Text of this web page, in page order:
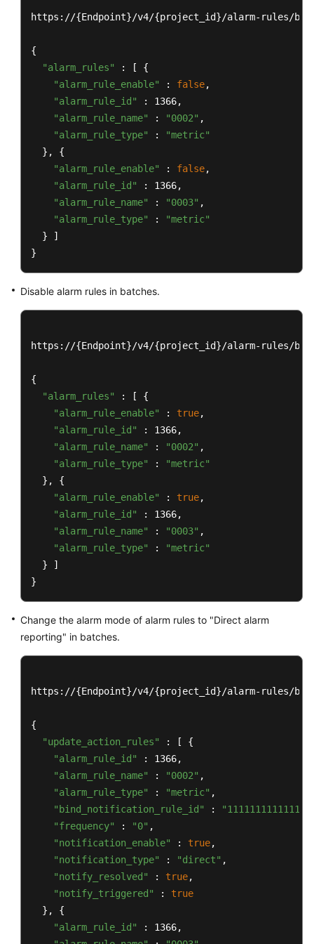
https://{Endpoint}/v4/{project_id}/alarm-rules/
{
"alarm_rules"
: [ {
"alarm_rule_enable"
: false,
"alarm_rule_id"
: 1366,
"alarm_rule_name"
: "0002" ,
"alarm_rule_type"
:
"metric"
  }, {
"alarm_rule_enable"
: false,
"alarm_rule_id"
: 1366,
"alarm_rule_name"
: "0003" ,
"alarm_rule_type"
:
"metric"
  } ]
}
Disable alarm rules in batches.
https://{Endpoint}/v4/{project_id}/alarm-rules/
{
"alarm_rules"
: [ {
"alarm_rule_enable"
: true,
"alarm_rule_id"
: 1366,
"alarm_rule_name"
: "0002" ,
"alarm_rule_type"
:
"metric"
  }, {
"alarm_rule_enable"
: true,
"alarm_rule_id"
: 1366,
"alarm_rule_name"
: "0003" ,
"alarm_rule_type"
:
"metric"
  } ]
}
Change the alarm mode of alarm rules to "Direct alarm
reporting" in batches.
https://{Endpoint}/v4/{project_id}/alarm-rules/batch-
{
"update_action_rules"
: [ {
"alarm_rule_id"
: 1366,
"alarm_rule_name"
: "0002" ,
"alarm_rule_type"
: "metric" ,
"bind_notification_rule_id"
:
"frequency"
: "0" ,
"notification_enable"
: true,
"notification_type"
: "direct" ,
"notify_resolved"
: true,
"notify_triggered"
: true
  }, {
"alarm_rule_id"
: 1366,